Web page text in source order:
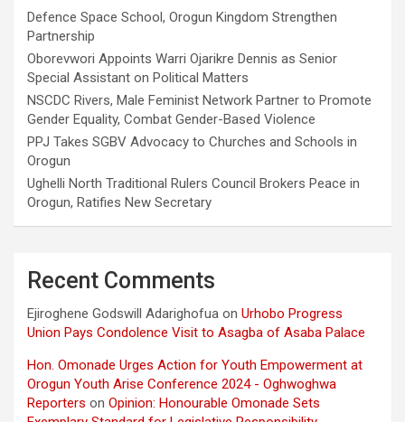
Defence Space School, Orogun Kingdom Strengthen
Partnership
Oborevwori Appoints Warri Ojarikre Dennis as Senior
Special Assistant on Political Matters
NSCDC Rivers, Male Feminist Network Partner to Promote
Gender Equality, Combat Gender-Based Violence
PPJ Takes SGBV Advocacy to Churches and Schools in
Orogun
Ughelli North Traditional Rulers Council Brokers Peace in
Orogun, Ratifies New Secretary
Recent Comments
Ejiroghene Godswill Adarighofua on Urhobo Progress
Union Pays Condolence Visit to Asagba of Asaba Palace
Hon. Omonade Urges Action for Youth Empowerment at
Orogun Youth Arise Conference 2024 - Oghwoghwa
Reporters on Opinion: Honourable Omonade Sets